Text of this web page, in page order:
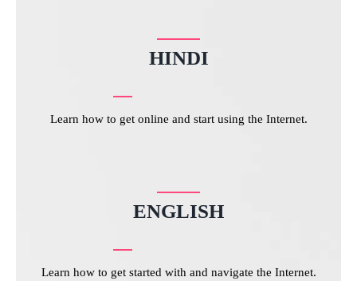
HINDI
Learn how to get online and start using the Internet.
ENGLISH
Learn how to get started with and navigate the Internet.